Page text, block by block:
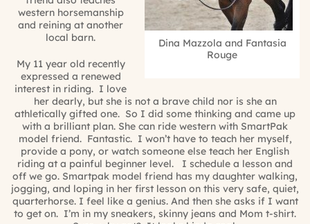
Dina Mazzola and Fantasia
Rouge
western horsemanship
and reining at another
local barn.
My 11 year old recently
expressed a renewed
interest in riding. I love
her dearly, but she is not a brave child nor is she an
athletically gifted one. So I did some thinking and came up
with a brilliant plan. She can ride western with SmartPak
model friend. Fantastic. I won’t have to teach her myself,
provide a pony, or watch someone else teach her English
riding at a painful beginner level.
I schedule a lesson and
off we go. Smartpak model friend has my daughter walking,
jogging, and loping in her first lesson on this very safe, quiet,
quarterhorse. I feel like a genius. And then she asks if I want
to get on. I’m in my sneakers, skinny jeans and Mom t-shirt.